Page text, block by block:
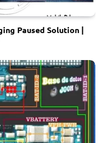
Paused Solution |